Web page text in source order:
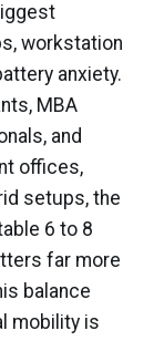
workstation
anxiety.
MBA
and
offices,
setups, the
6 to 8
far more
balance
mobility is